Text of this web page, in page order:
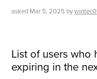
asked Mar 5, 2025 by
List of users who
expiring in the